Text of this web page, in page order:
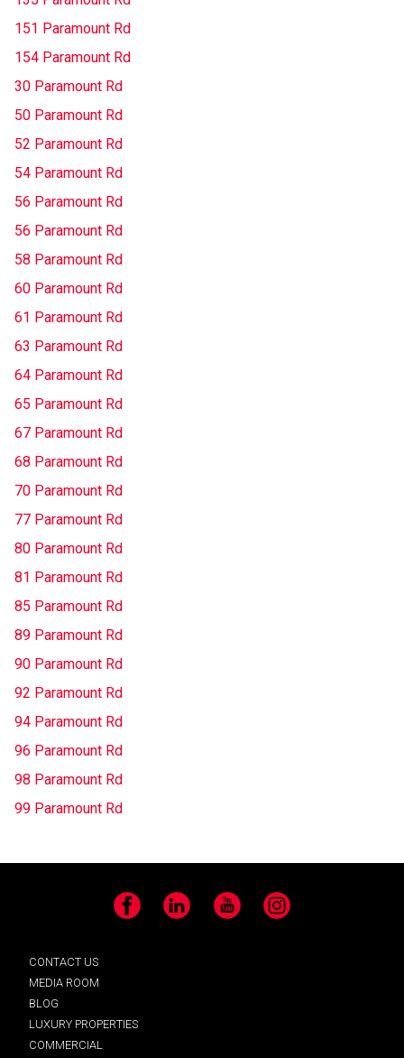
151 Paramount Rd
154 Paramount Rd
30 Paramount Rd
50 Paramount Rd
52 Paramount Rd
54 Paramount Rd
56 Paramount Rd
56 Paramount Rd
58 Paramount Rd
60 Paramount Rd
61 Paramount Rd
63 Paramount Rd
64 Paramount Rd
65 Paramount Rd
67 Paramount Rd
68 Paramount Rd
70 Paramount Rd
77 Paramount Rd
80 Paramount Rd
81 Paramount Rd
85 Paramount Rd
89 Paramount Rd
90 Paramount Rd
92 Paramount Rd
94 Paramount Rd
96 Paramount Rd
98 Paramount Rd
99 Paramount Rd
Facebook LinkedIn YouTube Instagram
CONTACT US
MEDIA ROOM
BLOG
LUXURY PROPERTIES
COMMERCIAL